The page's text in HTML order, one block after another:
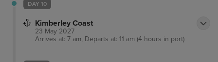
DAY 10
Kimberley Coast
23 May 2027
Arrives at: 7 am, Departs at: 11 am (4 hours in port)